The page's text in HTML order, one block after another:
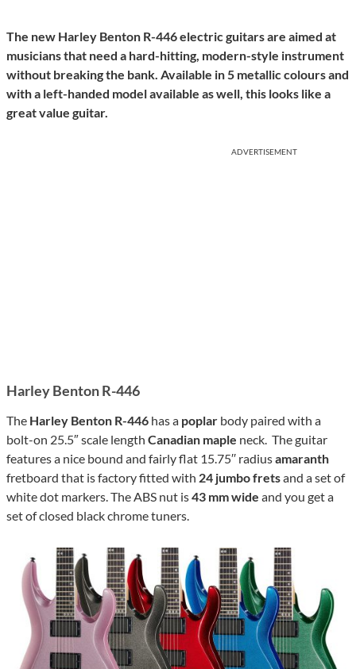
The new Harley Benton R-446 electric guitars are aimed at
musicians that need a hard-hitting, modern-style instrument
without breaking the bank. Available in 5 metallic colours and
with a left-handed model available as well, this looks like a
great value guitar.
ADVERTISEMENT
Harley Benton R-446
The Harley Benton R-446 has a poplar body paired with a
bolt-on 25.5″ scale length Canadian maple neck. The guitar
features a nice bound and fairly flat 15.75′′ radiusamaranth
fretboard that is factory fitted with 24 jumbo fretsand a set of
white dot markers. The ABS nut is43 mm wide and you get a
set of closed black chrome tuners.